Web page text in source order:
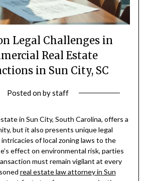
Legal Challenges in
Real Estate
in Sun City, SC
Posted onbystaff
in Sun City, South Carolina, offers a
but it also presents unique legal
of local zoning laws to the
effect on environmental risk, parties
must remain vigilant at every
real estate law attorney in Sun